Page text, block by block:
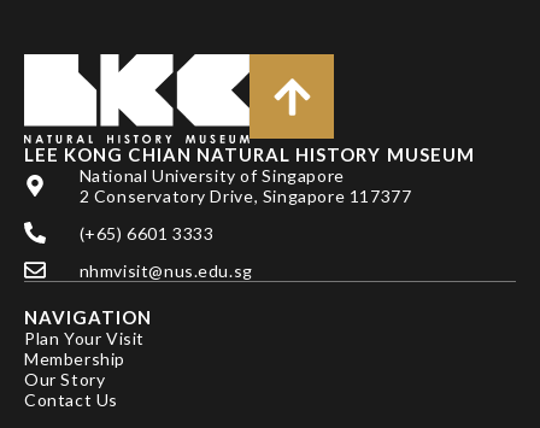
LEE KONG CHIAN NATURAL HISTORY MUSEUM
National University of Singapore
2 Conservatory Drive, Singapore 117377
(+65) 6601 3333
nhmvisit@nus.edu.sg
NAVIGATION
Plan Your Visit
Membership
Our Story
Contact Us